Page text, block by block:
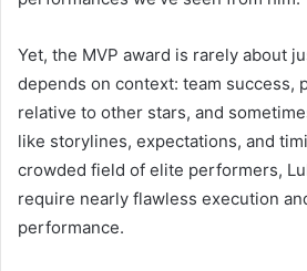
Yet, the MVP award is rarely about
depends on context: team success,
relative to other stars, and
like storylines, expectations, and
crowded field of elite performers,
require nearly flawless execution
performance.